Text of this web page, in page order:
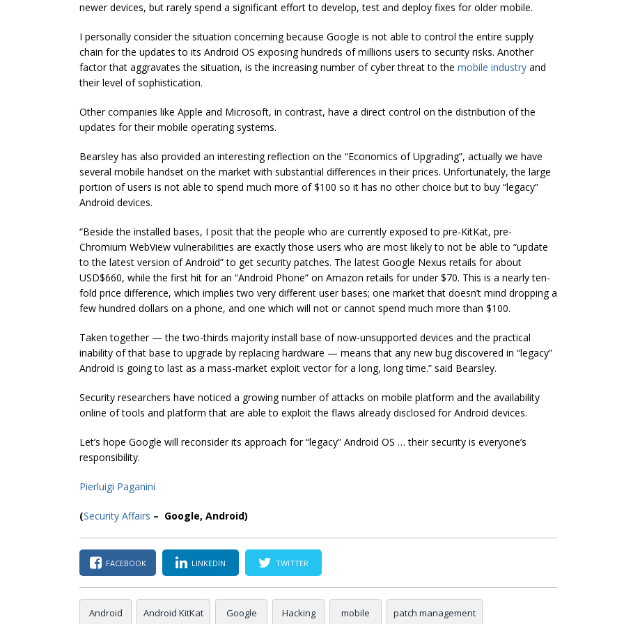
newer devices, but rarely spend a significant effort to develop, test and deploy fixes for older mobile.
I personally consider the situation concerning because Google is not able to control the entire supply
chain for the updates to its Android OS exposing hundreds of millions users to security risks. Another
factor that aggravates the situation, is the increasing number of cyber threat to the mobile industry and
their level of sophistication.
Other companies like Apple and Microsoft, in contrast, have a direct control on the distribution of the
updates for their mobile operating systems.
Bearsley has also provided an interesting reflection on the “Economics of Upgrading”, actually we have
several mobile handset on the market with substantial differences in their prices. Unfortunately, the large
portion of users is not able to spend much more of $100 so it has no other choice but to buy “legacy”
Android devices.
“Beside the installed bases, I posit that the people who are currently exposed to pre-KitKat, pre-
Chromium WebView vulnerabilities are exactly those users who are most likely to not be able to “update
to the latest version of Android” to get security patches. The latest Google Nexus retails for about
USD$660, while the first hit for an “Android Phone” on Amazon retails for under $70. This is a nearly ten-
fold price difference, which implies two very different user bases; one market that doesn’t mind dropping a
few hundred dollars on a phone, and one which will not or cannot spend much more than $100.
Taken together — the two-thirds majority install base of now-unsupported devices and the practical
inability of that base to upgrade by replacing hardware — means that any new bug discovered in “legacy”
Android is going to last as a mass-market exploit vector for a long, long time.” said Bearsley.
Security researchers have noticed a growing number of attacks on mobile platform and the availability
online of tools and platform that are able to exploit the flaws already disclosed for Android devices.
Let’s hope Google will reconsider its approach for “legacy” Android OS … their security is everyone’s
responsibility.
Pierluigi Paganini
(Security Affairs – Google, Android)
FACEBOOK LINKEDIN TWITTER
Android Android KitKat Google Hacking mobile patch management